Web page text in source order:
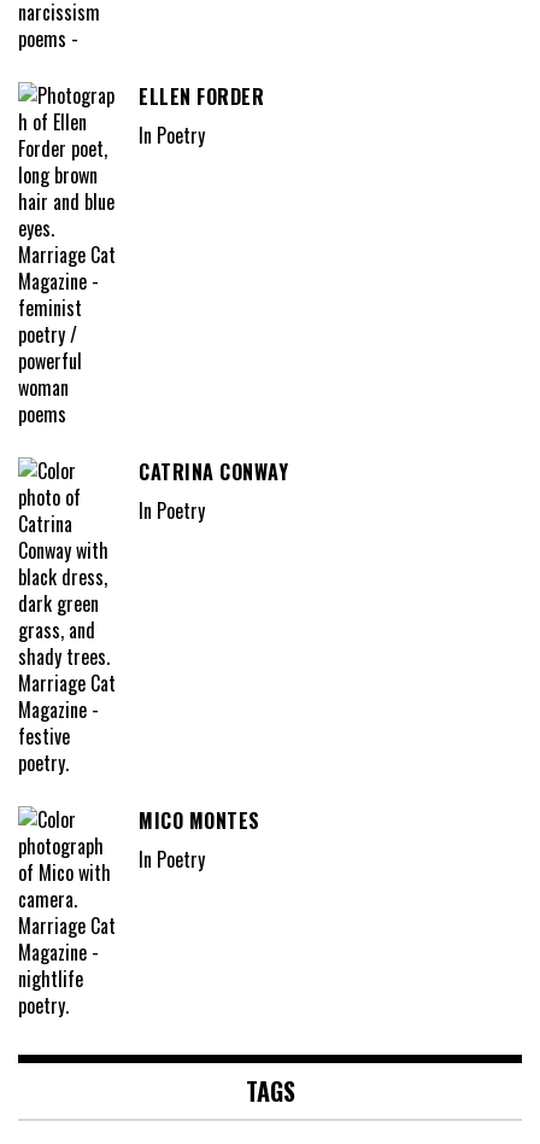
ELLEN FORDER
In Poetry
CATRINA CONWAY
In Poetry
MICO MONTES
In Poetry
TAGS